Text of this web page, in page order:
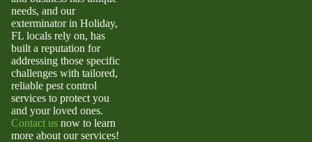
needs, and our
exterminator in Holiday,
FL locals rely on, has
built a reputation for
addressing those specific
challenges with tailored,
reliable pest control
services to protect you
and your loved ones.
Contact us now to learn
more about our services!